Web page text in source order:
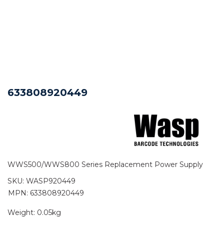
633808920449
WWS500/WWS800 Series Replacement Power Supply
SKU: WASP920449
MPN: 633808920449
Weight: 0.05kg